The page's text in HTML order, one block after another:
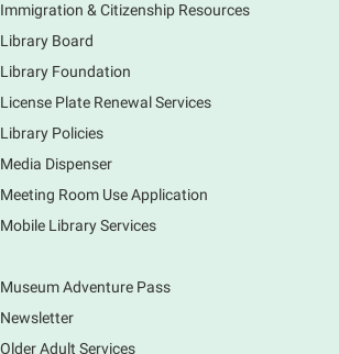
to tour the Main Library building.
Book Bike - Elgin Farmers
Fri, Aug 07, 3:00pm - 5:30pm
Mobile Services
The book bike will have a variety of
check out for all ages. You will also
register for a library card! Elgin
South Riverside Drive
Earth Matters: Rethink the
Immigration & Citizenship Resources
Library Board
Library Foundation
License Plate Renewal Services
Library Policies
Media Dispenser
Meeting Room Use Application
Mobile Library Services
Museum Adventure Pass
Newsletter
Older Adult Services